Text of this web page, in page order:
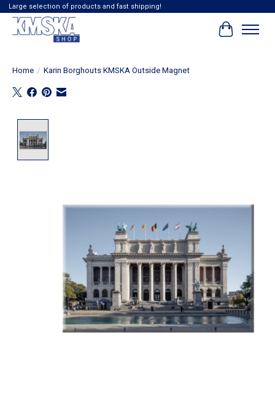
Large selection of products and fast shipping!
Cart
Home / Karin Borghouts KMSKA Outside Magnet